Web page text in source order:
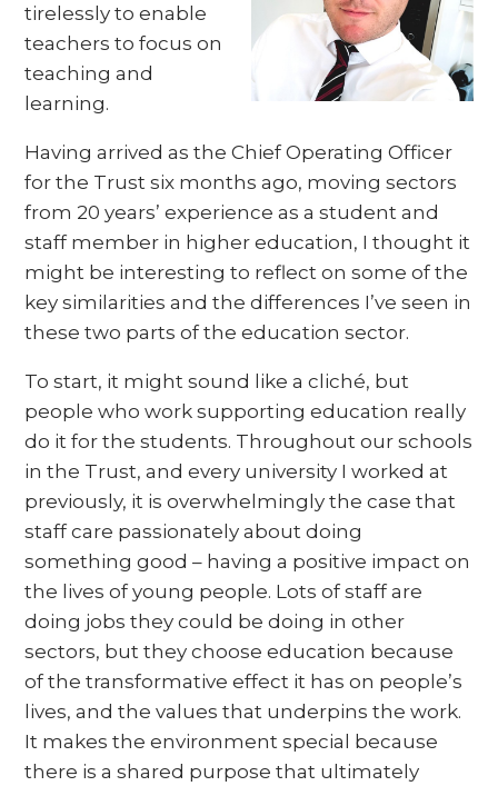
tirelessly to enable
teachers to focus on
teaching and
learning.
Having arrived as the Chief Operating Officer
for the Trust six months ago, moving sectors
from 20 years’ experience as a student and
staff member in higher education, I thought it
might be interesting to reflect on some of the
key similarities and the differences I’ve seen in
these two parts of the education sector.
To start, it might sound like a cliché, but
people who work supporting education really
do it for the students. Throughout our schools
in the Trust, and every university I worked at
previously, it is overwhelmingly the case that
staff care passionately about doing
something good – having a positive impact on
the lives of young people. Lots of staff are
doing jobs they could be doing in other
sectors, but they choose education because
of the transformative effect it has on people’s
lives, and the values that underpins the work.
It makes the environment special because
there is a shared purpose that ultimately